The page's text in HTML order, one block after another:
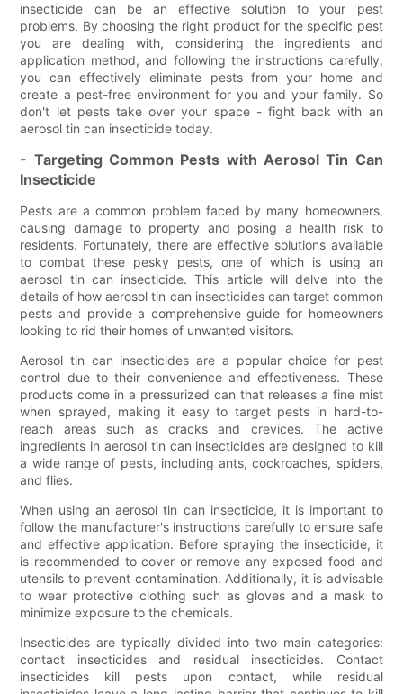
insecticide can be an effective solution to your pest
problems. By choosing the right product for the specific pest
you are dealing with, considering the ingredients and
application method, and following the instructions carefully,
you can effectively eliminate pests from your home and
create a pest-free environment for you and your family. So
don't let pests take over your space - fight back with an
aerosol tin can insecticide today.
- Targeting Common Pests with Aerosol Tin Can
Insecticide
Pests are a common problem faced by many homeowners,
causing damage to property and posing a health risk to
residents. Fortunately, there are effective solutions available
to combat these pesky pests, one of which is using an
aerosol tin can insecticide. This article will delve into the
details of how aerosol tin can insecticides can target common
pests and provide a comprehensive guide for homeowners
looking to rid their homes of unwanted visitors.
Aerosol tin can insecticides are a popular choice for pest
control due to their convenience and effectiveness. These
products come in a pressurized can that releases a fine mist
when sprayed, making it easy to target pests in hard-to-
reach areas such as cracks and crevices. The active
ingredients in aerosol tin can insecticides are designed to kill
a wide range of pests, including ants, cockroaches, spiders,
and flies.
When using an aerosol tin can insecticide, it is important to
follow the manufacturer's instructions carefully to ensure safe
and effective application. Before spraying the insecticide, it
is recommended to cover or remove any exposed food and
utensils to prevent contamination. Additionally, it is advisable
to wear protective clothing such as gloves and a mask to
minimize exposure to the chemicals.
Insecticides are typically divided into two main categories:
contact insecticides and residual insecticides. Contact
insecticides kill pests upon contact, while residual